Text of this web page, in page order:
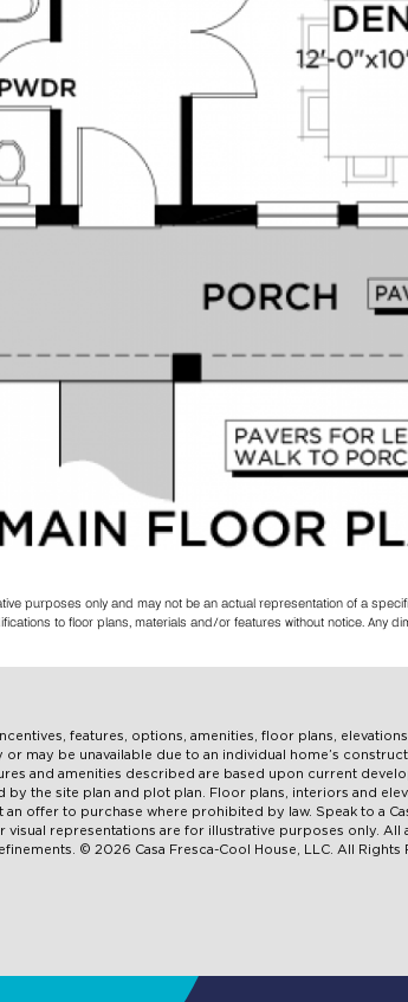
purposes only and may not be an actual representation of a
to floor plans, materials and/or features without notice. Any
features, options, amenities, floor plans,
may be unavailable due to an individual home’s
and amenities described are based upon current
by the site plan and plot plan. Floor plans, interiors and
offer to purchase where prohibited by law. Speak to a
visual representations are for illustrative purposes only.
© 2026 Casa Fresca-Cool House, LLC. All